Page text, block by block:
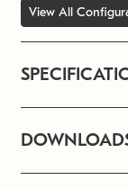
View All